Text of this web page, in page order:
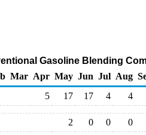
Gasoline Blending
Mar Apr May Jun Jul Aug
5 17 17 4 4
2 0 0 0